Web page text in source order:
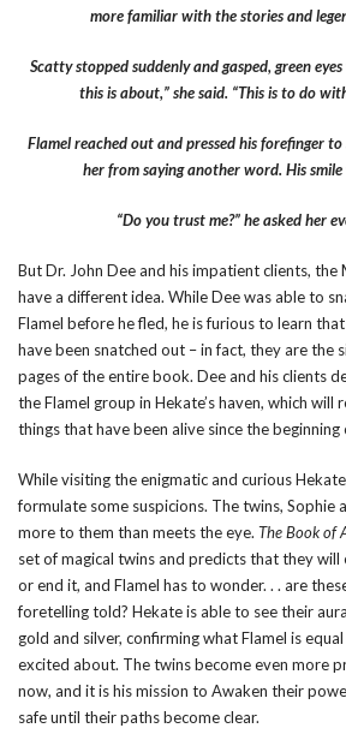
more familiar with the stories and
Scatty stopped suddenly and gasped, green
this is about,” she said. “This is to do
Flamel reached out and pressed his forefinger to
her from saying another word. His
“Do you trust me?” he asked her
But Dr. John Dee and his impatient clients, the
have a different idea. While Dee was able to
Flamel before he fled, he is furious to learn
have been snatched out – in fact, they are the
pages of the entire book. Dee and his clients
the Flamel group in Hekate’s haven, which will
things that have been alive since the beginning
While visiting the enigmatic and curious
formulate some suspicions. The twins, Sophie
more to them than meets the eye. The Book of
set of magical twins and predicts that they
or end it, and Flamel has to wonder. . . are
foretelling told? Hekate is able to see their
gold and silver, confirming what Flamel is
excited about. The twins become even more
now, and it is his mission to Awaken their
safe until their paths become clear.